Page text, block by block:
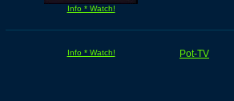
Info * Watch!
Info * Watch! Pot-TV